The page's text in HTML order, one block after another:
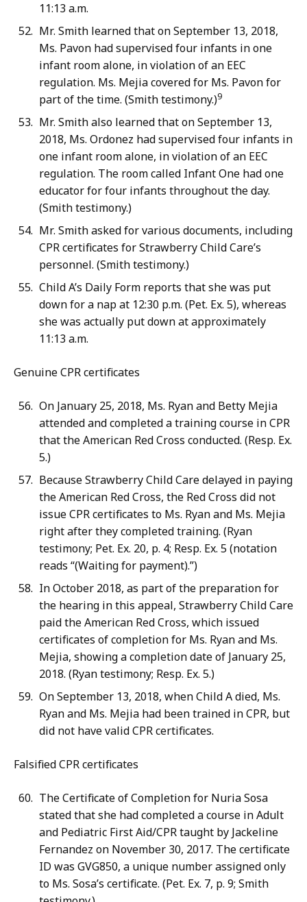
11:13 a.m.
Mr. Smith learned that on September 13, 2018,
Ms. Pavon had supervised four infants in one
infant room alone, in violation of an EEC
regulation. Ms. Mejia covered for Ms. Pavon for
part of the time. (Smith testimony.)9
Mr. Smith also learned that on September 13,
2018, Ms. Ordonez had supervised four infants in
one infant room alone, in violation of an EEC
regulation. The room called Infant One had one
educator for four infants throughout the day.
(Smith testimony.)
Mr. Smith asked for various documents, including
CPR certificates for Strawberry Child Care’s
personnel. (Smith testimony.)
Child A’s Daily Form reports that she was put
down for a nap at 12:30 p.m. (Pet. Ex. 5), whereas
she was actually put down at approximately
11:13 a.m.
Genuine CPR certificates
On January 25, 2018, Ms. Ryan and Betty Mejia
attended and completed a training course in CPR
that the American Red Cross conducted. (Resp. Ex.
5.)
Because Strawberry Child Care delayed in paying
the American Red Cross, the Red Cross did not
issue CPR certificates to Ms. Ryan and Ms. Mejia
right after they completed training. (Ryan
testimony; Pet. Ex. 20, p. 4; Resp. Ex. 5 (notation
reads “(Waiting for payment).”)
In October 2018, as part of the preparation for
the hearing in this appeal, Strawberry Child Care
paid the American Red Cross, which issued
certificates of completion for Ms. Ryan and Ms.
Mejia, showing a completion date of January 25,
2018. (Ryan testimony; Resp. Ex. 5.)
On September 13, 2018, when Child A died, Ms.
Ryan and Ms. Mejia had been trained in CPR, but
did not have valid CPR certificates.
Falsified CPR certificates
The Certificate of Completion for Nuria Sosa
stated that she had completed a course in Adult
and Pediatric First Aid/CPR taught by Jackeline
Fernandez on November 30, 2017. The certificate
ID was GVG850, a unique number assigned only
to Ms. Sosa’s certificate. (Pet. Ex. 7, p. 9; Smith